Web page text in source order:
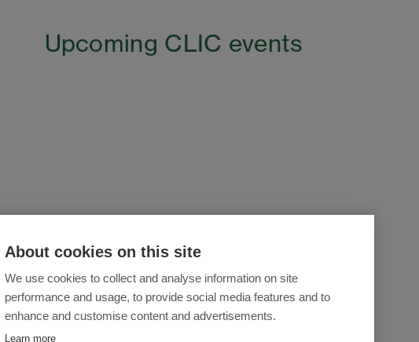
Upcoming CLIC events
About cookies on this site
We use cookies to collect and analyse information on site
performance and usage, to provide social media features and to
enhance and customise content and advertisements.
Learn more